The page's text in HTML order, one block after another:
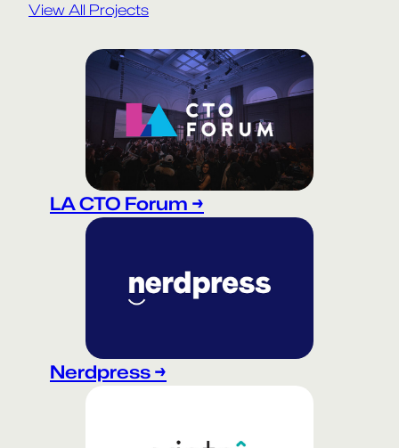
View All Projects
LA CTO Forum →
Nerdpress →